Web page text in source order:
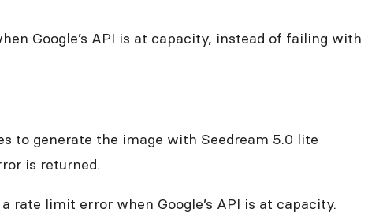
Google’s API is at capacity, instead of failing with
to generate the image with Seedream 5.0 lite
is returned.
rate limit error when Google’s API is at capacity.